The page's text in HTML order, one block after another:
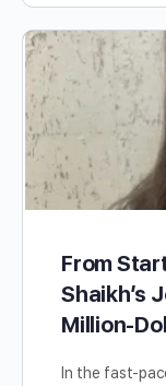
From
Shaikh’s
Million-
In the fast-